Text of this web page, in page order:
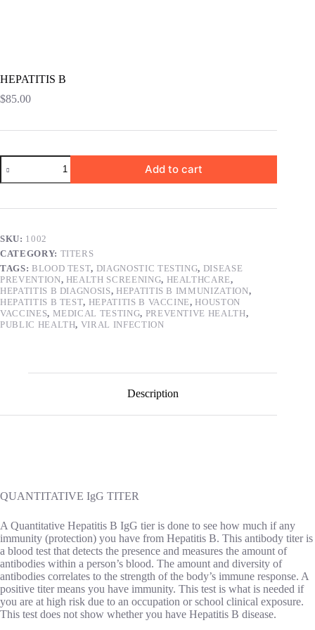
HEPATITIS B
$85.00
HEPATITIS
quantity
Add to cart
SKU: 1002
CATEGORY: TITERS
TAGS: BLOOD TEST, DIAGNOSTIC TESTING, DISEASE
PREVENTION, HEALTH SCREENING, HEALTHCARE,
HEPATITIS B DIAGNOSIS, HEPATITIS B IMMUNIZATION,
HEPATITIS B TEST, HEPATITIS B VACCINE,HOUSTON
VACCINES, MEDICAL TESTING, PREVENTIVE HEALTH,
PUBLIC HEALTH, VIRAL INFECTION
Description
QUANTITATIVE IgG TITER
A Quantitative Hepatitis B IgG tier is done to see how much if any
immunity (protection) you have from Hepatitis B. This antibody titer is
a blood test that detects the presence and measures the amount of
antibodies within a person’s blood. The amount and diversity of
antibodies correlates to the strength of the body’s immune response. A
positive titer means you have immunity. This test is what is needed if
you are at high risk due to an occupation or school clinical exposure.
This test does not show whether you have Hepatitis B disease.